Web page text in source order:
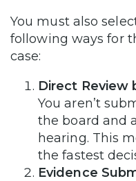
You must also
following ways for
case:
Direct Review
You aren’t
the board and
hearing. This
the fastest
Evidence